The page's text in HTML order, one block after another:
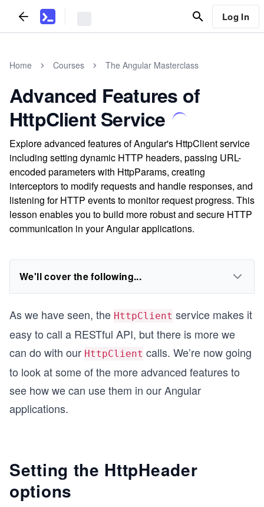
Log In
Home Courses The Angular Masterclass
Advanced Features of
HttpClient Service
Explore advanced features of Angular's HttpClient service
including setting dynamic HTTP headers, passing URL-
encoded parameters with HttpParams, creating
interceptors to modify requests and handle responses, and
listening for HTTP events to monitor request progress. This
lesson enables you to build more robust and secure HTTP
communication in your Angular applications.
We'll cover the following...
As we have seen, the HttpClient service makes it
easy to call a RESTful API, but there is more we
can do with our HttpClient calls. We’re now going
to look at some of the more advanced features to
see how we can use them in our Angular
applications.
Setting the HttpHeader
options